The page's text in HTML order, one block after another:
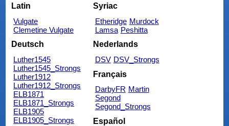
Latin
Vulgate
Clemetine Vulgate
Syriac
Etheridge Murdock
Lamsa Peshitta
Deutsch
Luther1545
Luther1545_Strongs
Luther1912
Luther1912_Strongs
ELB1871
ELB1871_Strongs
ELB1905
ELB1905_Strongs
Nederlands
DSV DSV_Strongs
Français
DarbyFR Martin
Segond
Segond_Strongs
Español